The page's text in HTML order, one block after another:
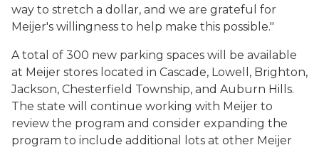
way to stretch a dollar, and we are grateful for
Meijer's willingness to help make this possible."
A total of 300 new parking spaces will be available
at Meijer stores located in Cascade, Lowell, Brighton,
Jackson, Chesterfield Township, and Auburn Hills.
The state will continue working with Meijer to
review the program and consider expanding the
program to include additional lots at other Meijer